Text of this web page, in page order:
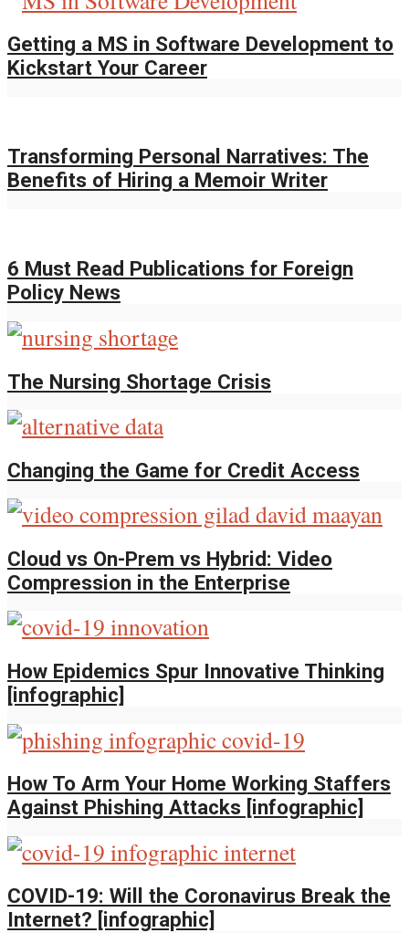
Getting a MS in Software Development to
Kickstart Your Career
Transforming Personal Narratives: The
Benefits of Hiring a Memoir Writer
6 Must Read Publications for Foreign
Policy News
The Nursing Shortage Crisis
Changing the Game for Credit Access
Cloud vs On-Prem vs Hybrid: Video
Compression in the Enterprise
How Epidemics Spur Innovative Thinking
[infographic]
How To Arm Your Home Working Staffers
Against Phishing Attacks [infographic]
COVID-19: Will the Coronavirus Break the
Internet? [infographic]